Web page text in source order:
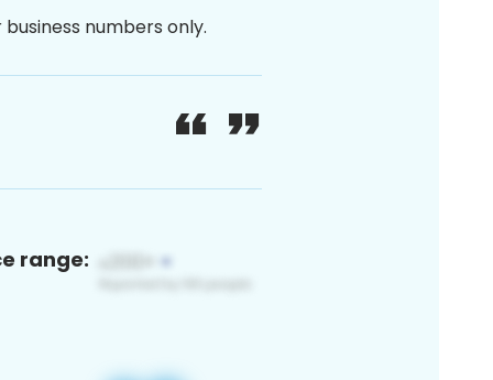
numbers only.
range: